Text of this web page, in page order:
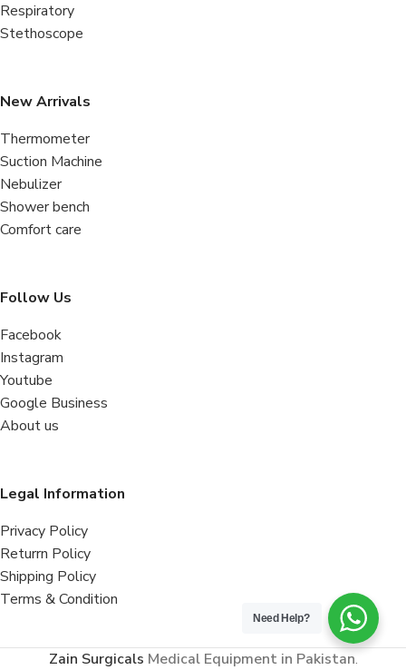
Respiratory
Stethoscope
New Arrivals
Thermometer
Suction Machine
Nebulizer
Shower bench
Comfort care
Follow Us
Facebook
Instagram
Youtube
Google Business
About us
Legal Information
Privacy Policy
Returrn Policy
Shipping Policy
Terms & Condition
Zain Surgicals Medical Equipment in Pakistan.
Need Help?